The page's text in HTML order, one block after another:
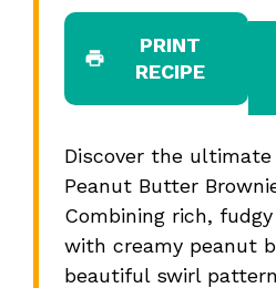
PRINT
RECIPE
Discover the
Peanut Butter
Combining rich,
with creamy peanut
beautiful swirl